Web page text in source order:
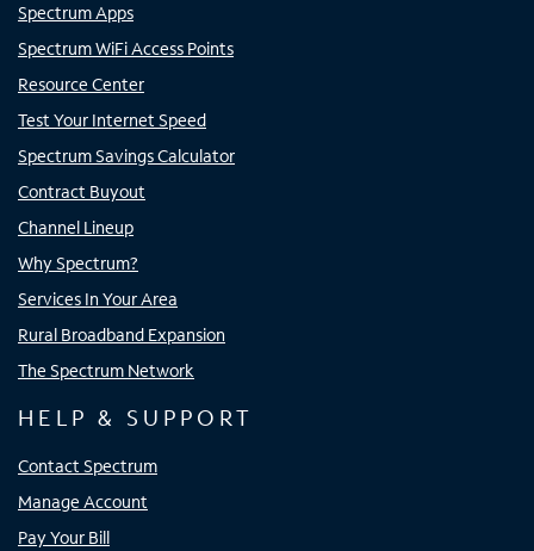
Spectrum Apps
Spectrum WiFi Access Points
Resource Center
Test Your Internet Speed
Spectrum Savings Calculator
Contract Buyout
Channel Lineup
Why Spectrum?
Services In Your Area
Rural Broadband Expansion
The Spectrum Network
HELP & SUPPORT
Contact Spectrum
Manage Account
Pay Your Bill